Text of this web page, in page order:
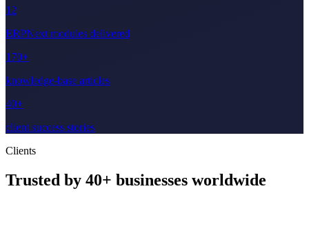
12
ERPNext modules delivered
170+
knowledge-base articles
40+
client success stories
Clients
Trusted by 40+ businesses worldwide